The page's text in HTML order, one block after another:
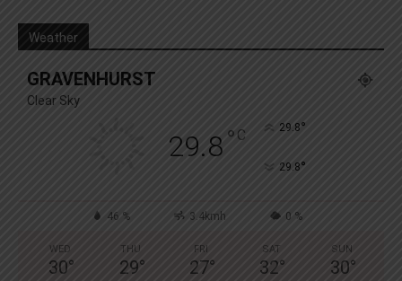
Weather
GRAVENHURST
Clear Sky
29.8° C 29.8°
29.8°
46 % 3.4kmh 0 %
WED
30°
THU
29°
FRI
27°
SAT
32°
SUN
30°